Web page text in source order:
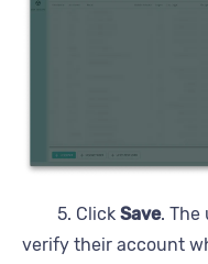
5. Click Save. The
verify their account